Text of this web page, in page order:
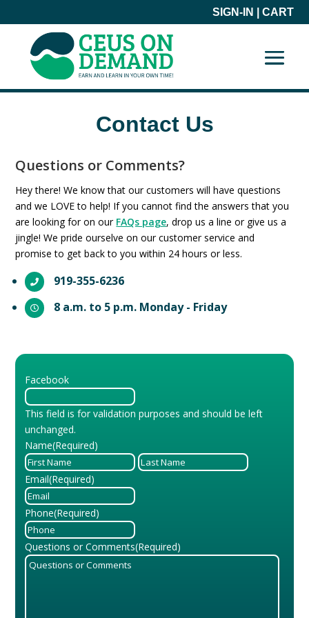
SIGN-IN CART
Contact Us
Questions or Comments?
Hey there! We know that our customers will have questions
and we LOVE to help! If you cannot find the answers that you
are looking for on our FAQs page, drop us a line or give us a
jingle! We pride ourselve on our customer service and
promise to get back to you within 24 hours or less.
 919-355-6236
 8 a.m. to 5 p.m. Monday - Friday
Facebook
This field is for validation purposes and should be left
unchanged.
Name(Required)
First
Last
Email(Required)
Phone(Required)
Questions or Comments(Required)